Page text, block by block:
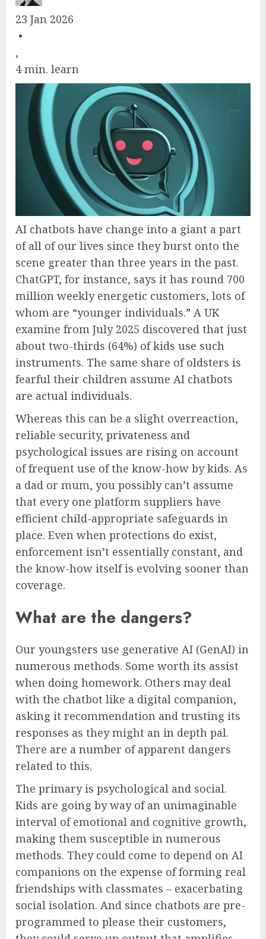
23 Jan 2026
•
,
4 min. learn
AI chatbots have change into a giant a part
of all of our lives since they burst onto the
scene greater than three years in the past.
ChatGPT, for instance, says it has round 700
million weekly energetic customers, lots of
whom are “younger individuals.” A UK
examine from July 2025 discovered that just
about two-thirds (64%) of kids use such
instruments. The same share of oldsters is
fearful their children assume AI chatbots
are actual individuals.
Whereas this can be a slight overreaction,
reliable security, privateness and
psychological issues are rising on account
of frequent use of the know-how by kids. As
a dad or mum, you possibly can’t assume
that every one platform suppliers have
efficient child-appropriate safeguards in
place. Even when protections do exist,
enforcement isn’t essentially constant, and
the know-how itself is evolving sooner than
coverage.
What are the dangers?
Our youngsters use generative AI (GenAI) in
numerous methods. Some worth its assist
when doing homework. Others may deal
with the chatbot like a digital companion,
asking it recommendation and trusting its
responses as they might an in depth pal.
There are a number of apparent dangers
related to this.
The primary is psychological and social.
Kids are going by way of an unimaginable
interval of emotional and cognitive growth,
making them susceptible in numerous
methods. They could come to depend on AI
companions on the expense of forming real
friendships with classmates – exacerbating
social isolation. And since chatbots are pre-
programmed to please their customers,